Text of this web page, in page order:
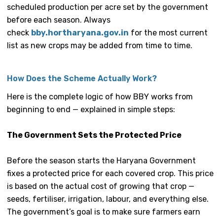
scheduled production per acre set by the government
before each season. Always
check bby.hortharyana.gov.in for the most current
list as new crops may be added from time to time.
How Does the Scheme Actually Work?
Here is the complete logic of how BBY works from
beginning to end — explained in simple steps:
The Government Sets the Protected Price
Before the season starts the Haryana Government
fixes a protected price for each covered crop. This price
is based on the actual cost of growing that crop —
seeds, fertiliser, irrigation, labour, and everything else.
The government’s goal is to make sure farmers earn